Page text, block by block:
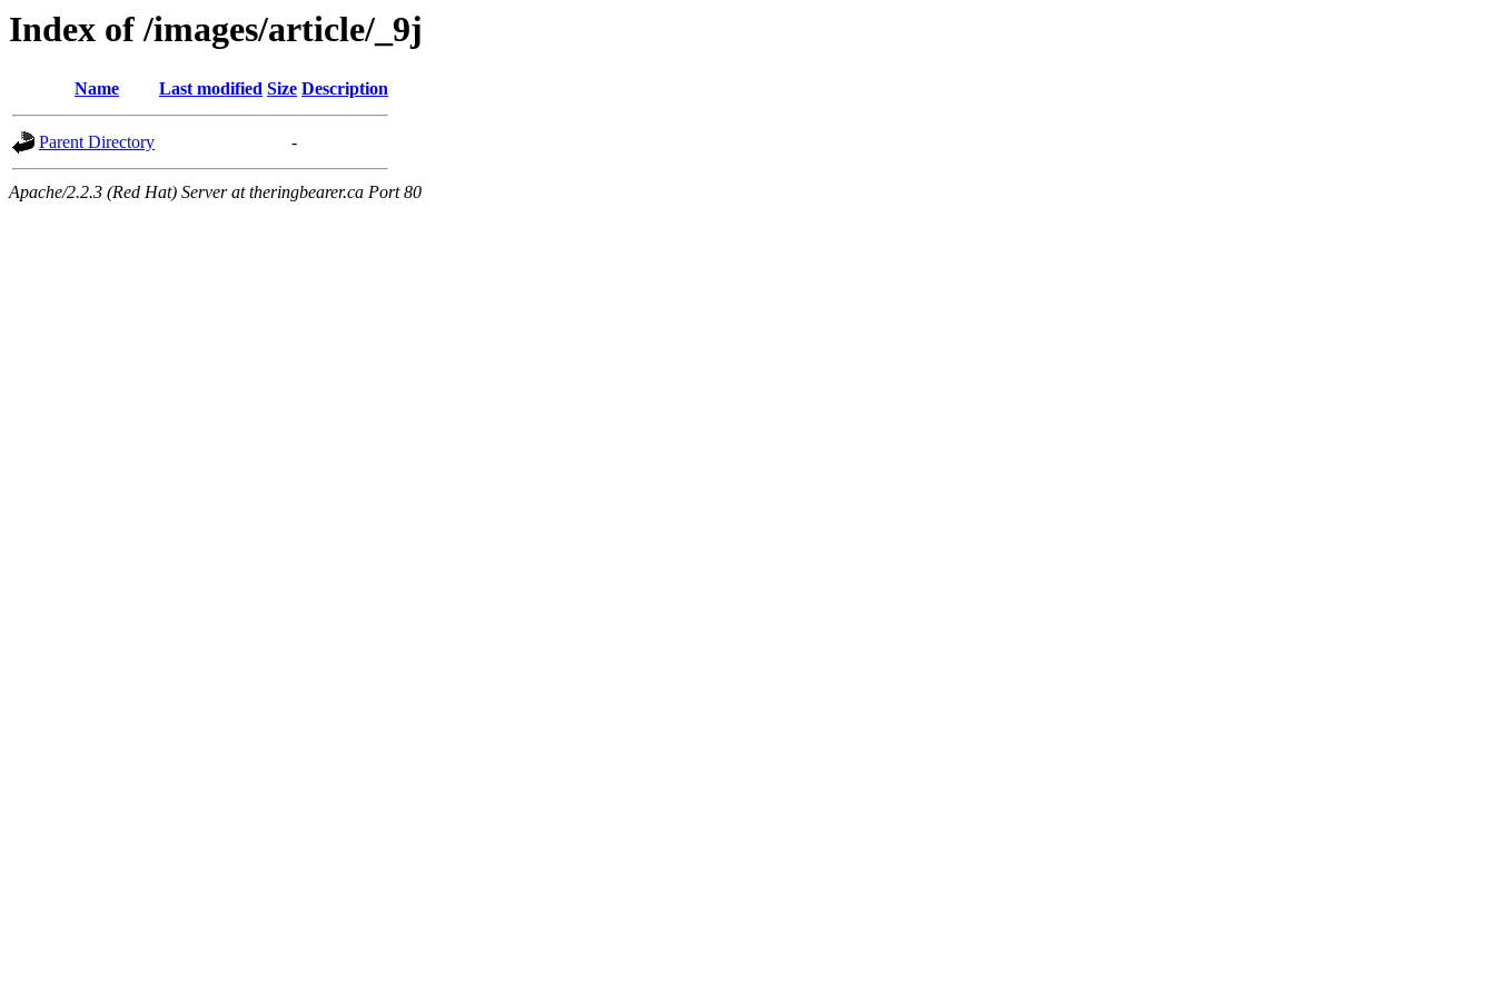
Index of /images/article/_9j
Name Last modified Size Description
Parent Directory -
Apache/2.2.3 (Red Hat) Server at theringbearer.ca Port 80